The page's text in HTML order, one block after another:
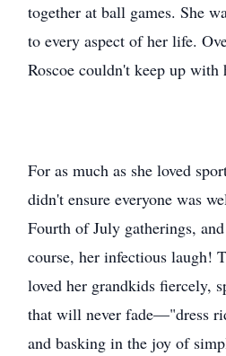
together at ball games. She
to every aspect of her life.
Roscoe couldn't keep up with
For as much as she loved
didn't ensure everyone was
Fourth of July gatherings,
course, her infectious laugh!
loved her grandkids fiercely,
that will never fade—"dress
and basking in the joy of